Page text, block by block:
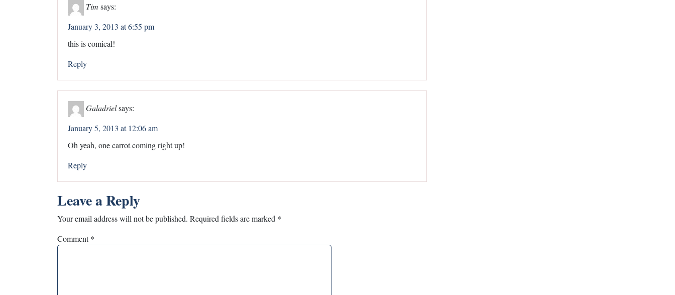
Tim says:
January 3, 2013 at 6:55 pm
this is comical!
Reply
Galadrielsays:
January 5, 2013 at 12:06 am
Oh yeah, one carrot coming right up!
Reply
Leave a Reply
Your email address will not be published. Required fields are marked *
Comment*